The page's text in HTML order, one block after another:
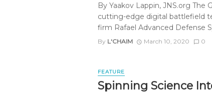
By Yaakov Lappin, JNS.org
cutting-edge digital battlefield
firm Rafael Advanced Defense
By L'CHAIM March 10, 2020 0
FEATURE
Spinning Science